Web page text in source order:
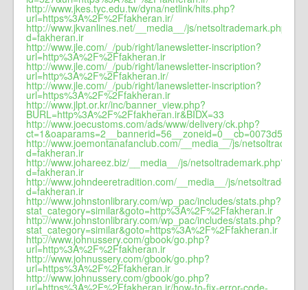
http://www.jkes.tyc.edu.tw/dyna/netlink/hits.php?
url=https%3A%2F%2Ffakheran.ir/
http://www.jkvanlines.net/__media__/js/netsoltrademark.php?
d=fakheran.ir
http://www.jle.com/_/pub/right/lanewsletter-inscription?
url=http%3A%2F%2Ffakheran.ir
http://www.jle.com/_/pub/right/lanewsletter-inscription?
url=http%3A%2F%2Ffakheran.ir/
http://www.jle.com/_/pub/right/lanewsletter-inscription?
url=https%3A%2F%2Ffakheran.ir
http://www.jlpt.or.kr/inc/banner_view.php?
BURL=http%3A%2F%2Ffakheran.ir&BIDX=33
http://www.joecustoms.com/ads/www/delivery/ck.php?
http://www.joemontanafanclub.com/__media__/js/
d=fakheran.ir
http://www.johareez.biz/__media__/js/netsoltrademark.php?
d=fakheran.ir
http://www.johndeeretradition.com/__media__/js/
d=fakheran.ir
http://www.johnstonlibrary.com/wp_pac/includes/stats.php?
stat_category=similar&goto=http%3A%2F%2Ffakheran.ir
http://www.johnstonlibrary.com/wp_pac/includes/stats.php?
stat_category=similar&goto=https%3A%2F%2Ffakheran.ir
http://www.johnussery.com/gbook/go.php?
url=http%3A%2F%2Ffakheran.ir
http://www.johnussery.com/gbook/go.php?
url=https%3A%2F%2Ffakheran.ir
http://www.johnussery.com/gbook/go.php?
url=https%3A%2F%2Ffakheran.ir/how-to-fix-error-code-